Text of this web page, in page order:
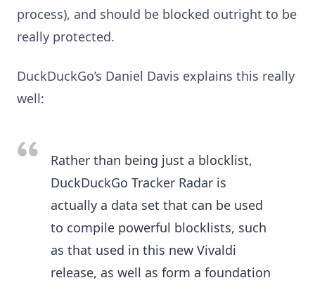
process), and should be blocked outright to be
really protected.
DuckDuckGo’s Daniel Davis explains this really
well:
Rather than being just a blocklist,
DuckDuckGo Tracker Radar is
actually a data set that can be used
to compile powerful blocklists, such
as that used in this new Vivaldi
release, as well as form a foundation